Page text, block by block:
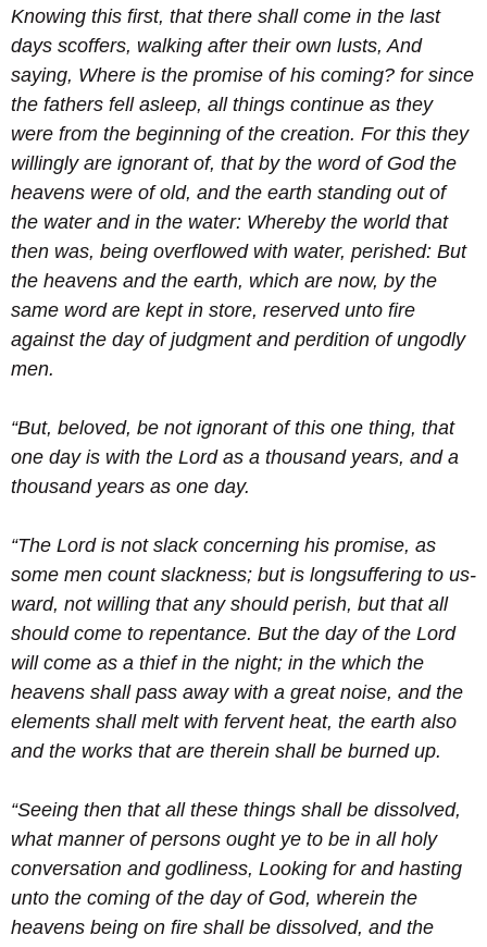
Knowing this first, that there shall come in the last
days scoffers, walking after their own lusts, And
saying, Where is the promise of his coming? for since
the fathers fell asleep, all things continue as they
were from the beginning of the creation. For this they
willingly are ignorant of, that by the word of God the
heavens were of old, and the earth standing out of
the water and in the water: Whereby the world that
then was, being overflowed with water, perished: But
the heavens and the earth, which are now, by the
same word are kept in store, reserved unto fire
against the day of judgment and perdition of ungodly
men.
“But, beloved, be not ignorant of this one thing, that
one day is with the Lord as a thousand years, and a
thousand years as one day.
“The Lord is not slack concerning his promise, as
some men count slackness; but is longsuffering to us-
ward, not willing that any should perish, but that all
should come to repentance. But the day of the Lord
will come as a thief in the night; in the which the
heavens shall pass away with a great noise, and the
elements shall melt with fervent heat, the earth also
and the works that are therein shall be burned up.
“Seeing then that all these things shall be dissolved,
what manner of persons ought ye to be in all holy
conversation and godliness, Looking for and hasting
unto the coming of the day of God, wherein the
heavens being on fire shall be dissolved, and the